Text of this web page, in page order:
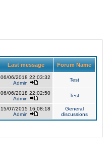
Last message Forum Name
06/06/2018 22:03:32
Admin
Test
06/06/2018 22:02:50
Admin
Test
15/07/2015 16:08:18
Admin
General
discussions